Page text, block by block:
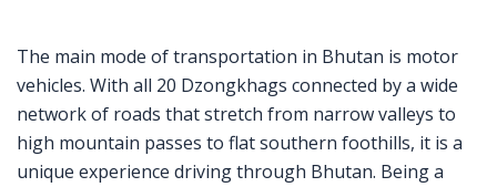
The main mode of transportation in Bhutan is motor
vehicles. With all 20 Dzongkhags connected by a wide
network of roads that stretch from narrow valleys to
high mountain passes to flat southern foothills, it is a
unique experience driving through Bhutan. Being a